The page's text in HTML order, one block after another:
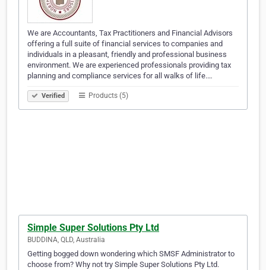
We are Accountants, Tax Practitioners and Financial Advisors
offering a full suite of financial services to companies and
individuals in a pleasant, friendly and professional business
environment. We are experienced professionals providing tax
planning and compliance services for all walks of life.…
Verified Products (5)
Simple Super Solutions Pty Ltd
BUDDINA, QLD, Australia
Getting bogged down wondering which SMSF Administrator to
choose from? Why not try Simple Super Solutions Pty Ltd.